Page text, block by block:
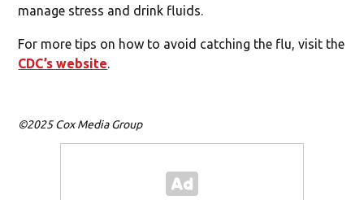
manage stress and drink fluids.
For more tips on how to avoid catching the flu, visit the
CDC’s website.
©2025 Cox Media Group